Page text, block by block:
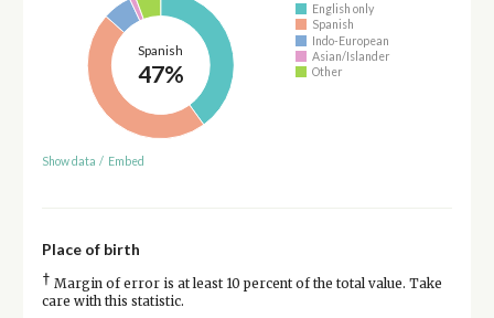
Spanish
47%
English only
Spanish
Indo-European
Asian/Islander
Other
Show data / Embed
Place of birth
† Margin of error is at least 10 percent of the total value. Take
care with this statistic.